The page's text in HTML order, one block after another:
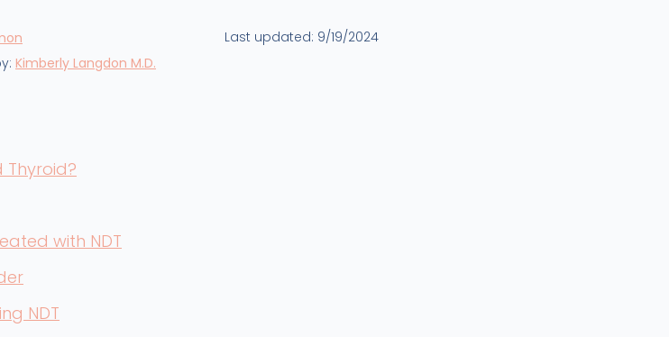
Last updated: 9/19/2024
Kimberly Langdon M.D.
Thyroid?
with NDT
NDT